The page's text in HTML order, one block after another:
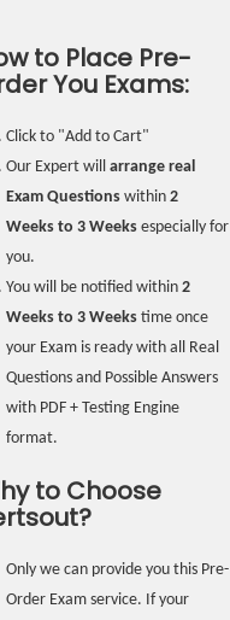
to Place Pre-
You Exams:
Click to "Add to Cart"
Our Expert will arrange real
Exam Questions within 2
Weeks to 3 Weeks especially for
you.
You will be notified within 2
Weeks to 3 Weeks time once
your Exam is ready with all Real
Questions and Possible Answers
with PDF + Testing Engine
format.
to Choose
Only we can provide you this Pre-
Order Exam service. If your